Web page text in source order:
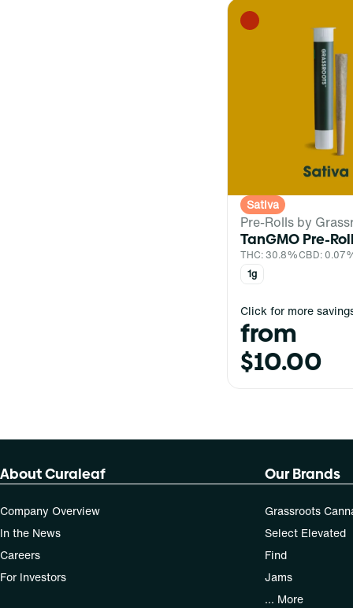
Sativa
Pre-Rolls by
TanGMO Pre-Roll
THC: 30.8%CBD:
1g
Click for more
from
$10.00
About Curaleaf
Company Overview
In the News
Careers
For Investors
Our Brands
Grassroots
Select Elevated
Find
Jams
... More